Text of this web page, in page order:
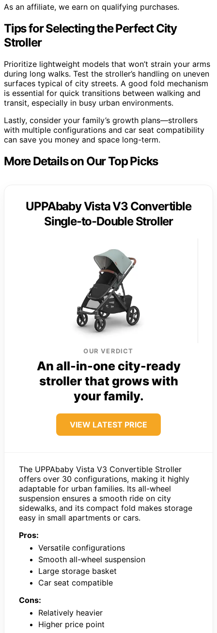
As an affiliate, we earn on qualifying purchases.
Tips for Selecting the Perfect City
Stroller
Prioritize lightweight models that won’t strain your arms
during long walks. Test the stroller’s handling on uneven
surfaces typical of city streets. A good fold mechanism
is essential for quick transitions between walking and
transit, especially in busy urban environments.
Lastly, consider your family’s growth plans—strollers
with multiple configurations and car seat compatibility
can save you money and space long-term.
More Details on Our Top Picks
UPPAbaby Vista V3 Convertible
Single-to-Double Stroller
OUR VERDICT
An all-in-one city-ready
stroller that grows with
your family.
VIEW LATEST PRICE
The UPPAbaby Vista V3 Convertible Stroller
offers over 30 configurations, making it highly
adaptable for urban families. Its all-wheel
suspension ensures a smooth ride on city
sidewalks, and its compact fold makes storage
easy in small apartments or cars.
Pros:
Versatile configurations
Smooth all-wheel suspension
Large storage basket
Car seat compatible
Cons:
Relatively heavier
Higher price point